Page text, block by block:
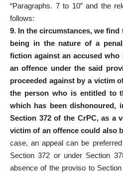
“Paragraphs. 7 to 10” and the
follows:
9. In the circumstances, we find
being in the nature of a
fiction against an accused
an offence under the said
proceeded against by a victim
the person who is entitled to
which has been dishonoured,
Section 372 of the CrPC, as a
victim of an offence could also
case, an appeal can be
Section 372 or under Section
absence of the proviso to